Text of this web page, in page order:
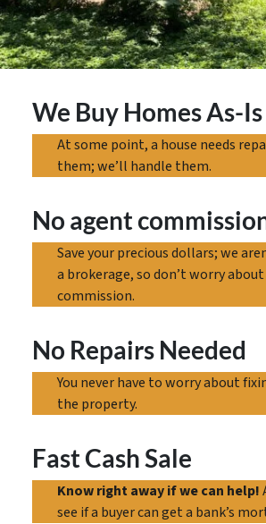
We Buy Homes As-Is
At some point, a house needs
them; we’ll handle them.
No agent
Save your precious dollars; we
a brokerage, so don’t worry
commission.
No Repairs Needed
You never have to worry about
the property.
Fast Cash Sale
Know right away if we can help!
see if a buyer can get a bank’s